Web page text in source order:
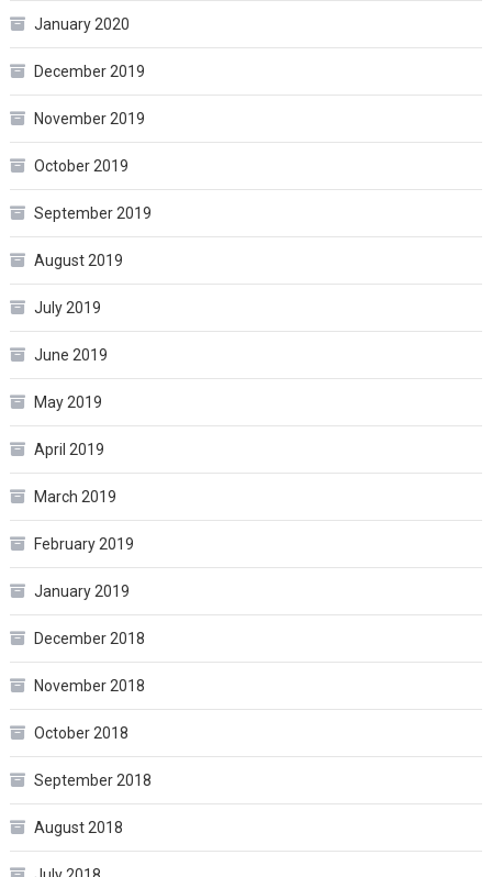
January 2020
December 2019
November 2019
October 2019
September 2019
August 2019
July 2019
June 2019
May 2019
April 2019
March 2019
February 2019
January 2019
December 2018
November 2018
October 2018
September 2018
August 2018